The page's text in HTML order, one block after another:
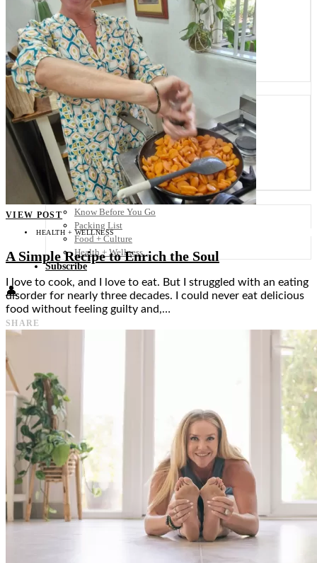
Costa Rica
El Salvador
Guatemala
Honduras
Nicaragua
Panama
Others
Africa
Asia
Australia
North America
South America
Middle East
Rest of the World
Travel Tips
Know Before You Go
Packing List
Food + Culture
Health + Wellness
Subscribe
👤
VIEW POST
HEALTH + WELLNESS
A Simple Recipe to Enrich the Soul
I love to cook, and I love to eat. But I struggled with an eating
disorder for nearly three decades. I could never eat delicious
food without feeling guilty and,…
SHARE